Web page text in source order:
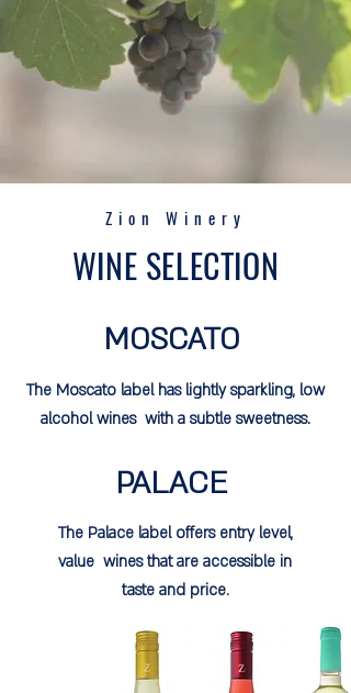
Zion Winery
WINE SELECTION
MOSCATO
The Moscato label has lightly sparkling, low
alcohol wines with a subtle sweetness.
PALACE
The Palace label offers entry level,
value wines that are accessible in
taste and price.